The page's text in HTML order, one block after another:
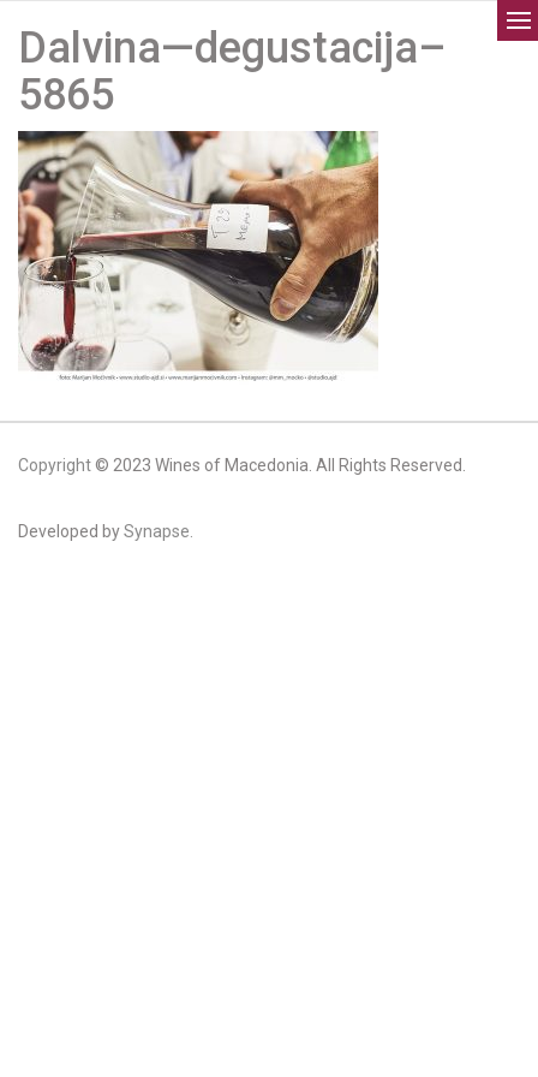
Dalvina—degustacija–
5865
Copyright© 2023 Wines of Macedonia. All Rights Reserved.
Developed bySynapse.